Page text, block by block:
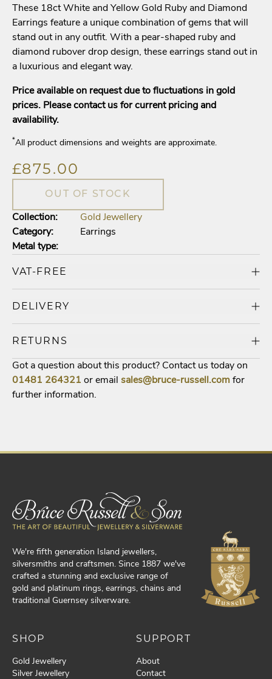
These 18ct White and Yellow Gold Ruby and Diamond
Earrings feature a unique combination of gems that will
stand out in any outfit. With a pear-shaped ruby and
diamond rubover drop design, these earrings stand out in
a luxurious and elegant way.
Price available on request due to fluctuations in gold
prices. Please contact us for current pricing and
availability.
*All product dimensions and weights are approximate.
£875.00
OUT OF STOCK
Collection:
Gold Jewellery
Category:
Earrings
Metal type:
VAT-FREE
DELIVERY
RETURNS
Got a question about this product? Contact us today on
01481 264321 or email sales@bruce-russell.com for
further information.
We're fifth generation Island jewellers,
silversmiths and craftsmen. Since 1887 we've
crafted a stunning and exclusive range of
gold and platinum rings, earrings, chains and
traditional Guernsey silverware.
SHOP
Gold Jewellery
Silver Jewellery
SUPPORT
About
Contact